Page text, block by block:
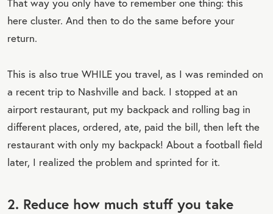
That way you only have to remember one thing: this
here cluster. And then to do the same before your
return.
This is also true WHILE you travel, as I was reminded on
a recent trip to Nashville and back. I stopped at an
airport restaurant, put my backpack and rolling bag in
different places, ordered, ate, paid the bill, then left the
restaurant with only my backpack! About a football field
later, I realized the problem and sprinted for it.
2. Reduce how much stuff you take